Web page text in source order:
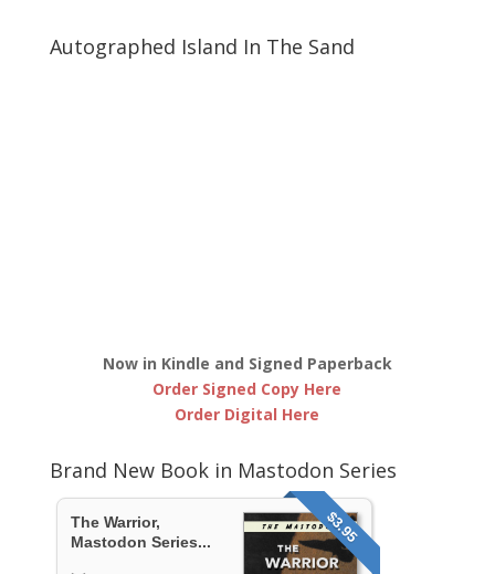
Autographed Island In The Sand
Now in Kindle and Signed Paperback
Order Signed Copy Here
Order Digital Here
Brand New Book in Mastodon Series
$3.95
The Warrior,
Mastodon Series...